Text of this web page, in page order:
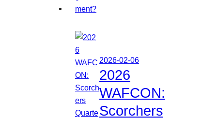
2026-02-06
2026
WAFCON:
Scorchers